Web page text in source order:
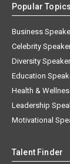
Popular Topics
Business
Celebrity
Diversity
Education
Health &
Leadership
Motivational
Talent Finder